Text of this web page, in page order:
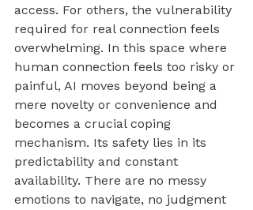
access. For others, the vulnerability
required for real connection feels
overwhelming. In this space where
human connection feels too risky or
painful, AI moves beyond being a
mere novelty or convenience and
becomes a crucial coping
mechanism. Its safety lies in its
predictability and constant
availability. There are no messy
emotions to navigate, no judgment